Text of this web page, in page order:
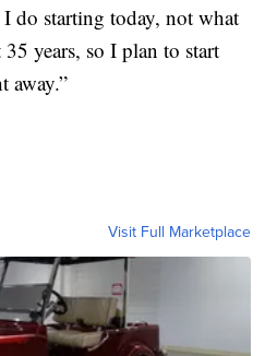
do starting today, not what
35 years, so I plan to start
away.”
Visit Full Marketplace